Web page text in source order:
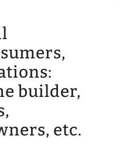
builder,
etc.